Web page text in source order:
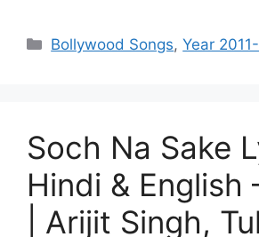
Categories
Bollywood Songs,Year
Soch Na Sake
Hindi & English
| Arijit Singh,